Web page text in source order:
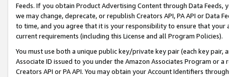
Feeds. If you obtain Product Advertising Content through Data Feeds,
we may change, deprecate, or republish Creators API, PA API or Data
to time, and you agree that it is your responsibility to ensure that your
current requirements (including this License and all Program Policies).
You must use both a unique public key/private key pair (each key pair,
Associate ID issued to you under the Amazon Associates Program or
Creators API or PA API. You may obtain your Account Identifiers